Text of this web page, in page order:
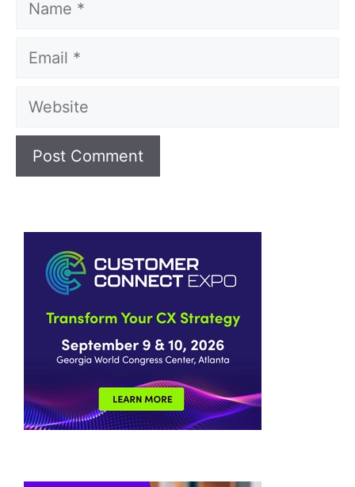
Email
Website